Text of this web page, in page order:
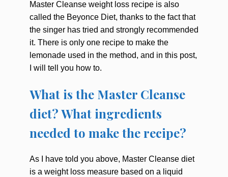
Master Cleanse weight loss recipe is also
called the Beyonce Diet, thanks to the fact that
the singer has tried and strongly recommended
it. There is only one recipe to make the
lemonade used in the method, and in this post,
I will tell you how to.
What is the Master Cleanse
diet? What ingredients
needed to make the recipe?
As I have told you above, Master Cleanse diet
is a weight loss measure based on a liquid